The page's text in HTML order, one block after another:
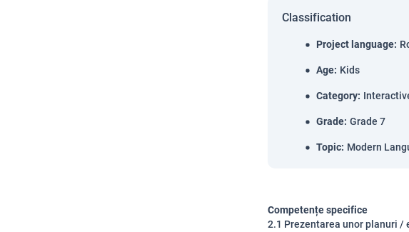
Classification
Project language:
Age: Kids
Category:
Grade: Grade 7
Topic: Modern
Competențe specifice
2.1 Prezentarea unor planuri /